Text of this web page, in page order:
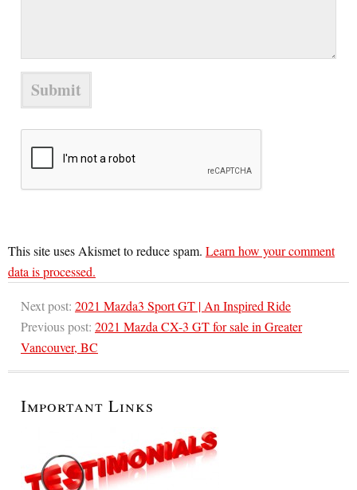
This site uses Akismet to reduce spam. Learn how your comment
data is processed.
Next post: 2021 Mazda3 Sport GT | An Inspired Ride
Previous post: 2021 Mazda CX-3 GT for sale in Greater
Vancouver, BC
Important Links